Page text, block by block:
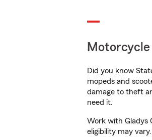
Did you know
mopeds and
damage to theft
need it.
Work with Gladys
eligibility may vary.